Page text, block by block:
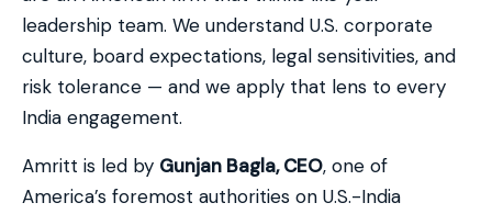
leadership team. We understand U.S. corporate
culture, board expectations, legal sensitivities, and
risk tolerance — and we apply that lens to every
India engagement.
Amritt is led by Gunjan Bagla, CEO, one of
America’s foremost authorities on U.S.-India